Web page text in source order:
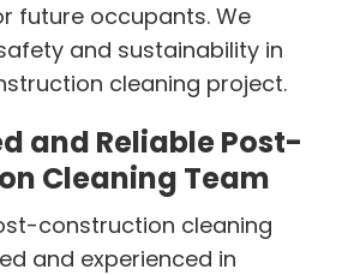
future occupants. We
and sustainability in
cleaning project.
and Reliable Post-
Cleaning Team
construction cleaning
and experienced in